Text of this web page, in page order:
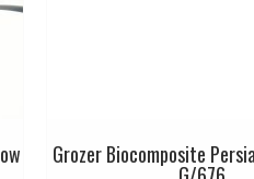
Grozer Biocomposite